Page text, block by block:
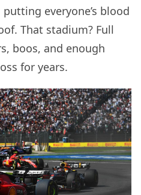
everyone’s blood
That stadium? Full
boos, and enough
for years.